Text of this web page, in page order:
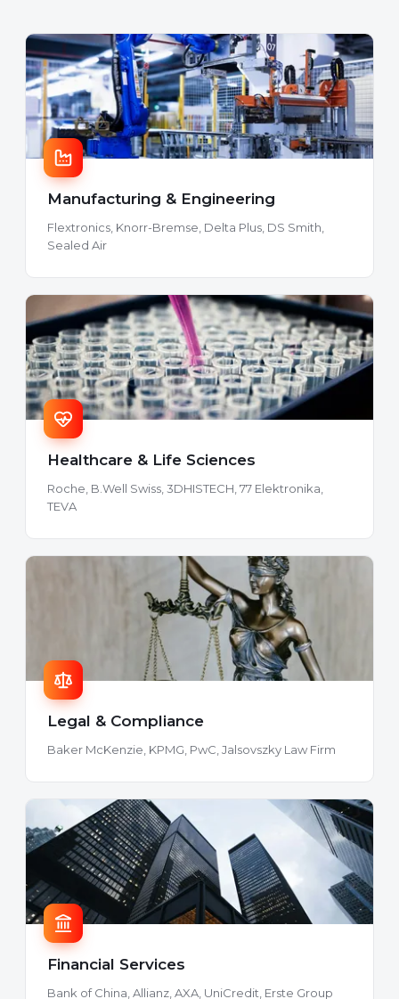
Manufacturing & Engineering
Flextronics, Knorr-Bremse, Delta Plus, DS Smith,
Sealed Air
Healthcare & Life Sciences
Roche, B.Well Swiss, 3DHISTECH, 77 Elektronika,
TEVA
Legal & Compliance
Baker McKenzie, KPMG, PwC, Jalsovszky Law Firm
Financial Services
Bank of China, Allianz, AXA, UniCredit, Erste Group